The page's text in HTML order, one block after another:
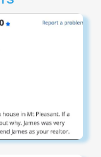
granite
(including two
en-suite bath,
perfect for
fenced yard
floor provides
plus plenty of